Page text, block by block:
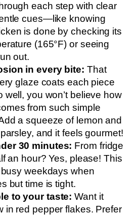
each step with clear
cues—like knowing
is done by checking its
(165°F) or seeing
out.
in every bite: That
glaze coats each piece
well, you won’t believe how
from such simple
a squeeze of lemon and
and it feels gourmet!
30 minutes: From fridge
an hour? Yes, please! This
weekdays when
but time is tight.
to your taste: Want it
in red pepper flakes. Prefer